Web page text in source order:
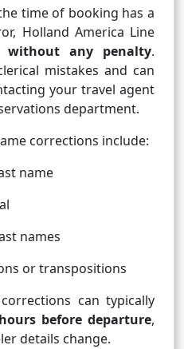
time of booking has a
Holland America Line
without any penalty.
mistakes and can
your travel agent
department.
corrections include:
name
names
or transpositions
can typically
before departure,
details change.